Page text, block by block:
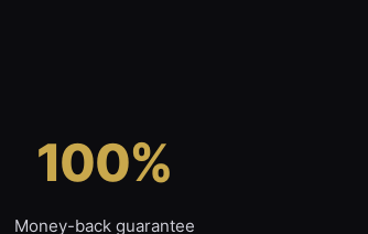
100%
Money-back guarantee